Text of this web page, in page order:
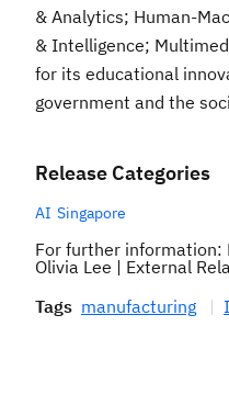
& Analytics; Human-
& Intelligence;
for its educational
government and the
Release Categories
AI Singapore
For further information:
Olivia Lee | External
Tags manufacturing